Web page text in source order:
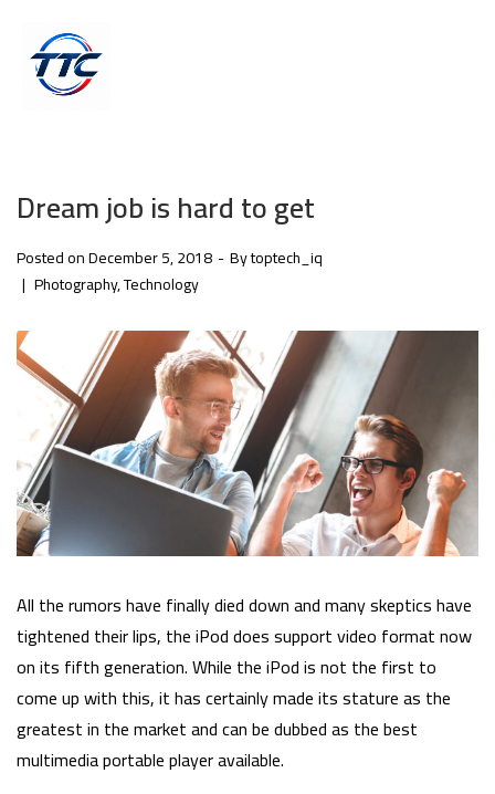
Dream job is hard to get
Posted onDecember 5, 2018 Bytoptech_iq
Photography Technology
All the rumors have finally died down and many skeptics have
tightened their lips, the iPod does support video format now
on its fifth generation. While the iPod is not the first to
come up with this, it has certainly made its stature as the
greatest in the market and can be dubbed as the best
multimedia portable player available.